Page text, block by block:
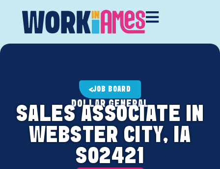
JOB BOARD
DOLLAR GENERAL
SALES ASSOCIATE IN
WEBSTER CITY, IA
S02421